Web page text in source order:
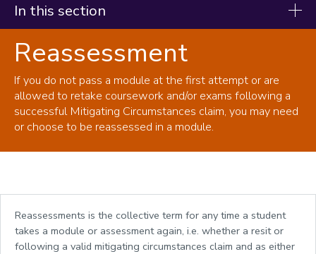
In this section
Student handbook
Starting your studies
During your studies
Changing your registration
Fees, Funding and Money
Assessments and Exams
Assessment at Loughborough
Reassessment
If you do not pass a module at the first attempt or are
allowed to retake coursework and/or exams following a
successful Mitigating Circumstances claim, you may need
or choose to be reassessed in a module.
Reassessments is the collective term for any time a student
takes a module or assessment again, i.e. whether a resit or
following a valid mitigating circumstances claim and as either